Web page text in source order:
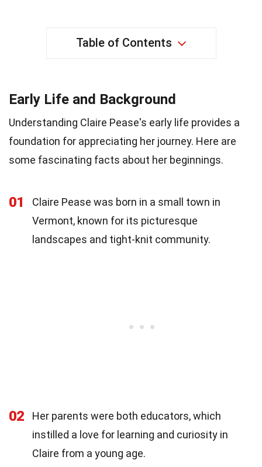
Table of Contents
Early Life and Background
Understanding Claire Pease's early life provides a
foundation for appreciating her journey. Here are
some fascinating facts about her beginnings.
01
Claire Pease was born in a small town in
Vermont, known for its picturesque
landscapes and tight-knit community.
02
Her parents were both educators, which
instilled a love for learning and curiosity in
Claire from a young age.